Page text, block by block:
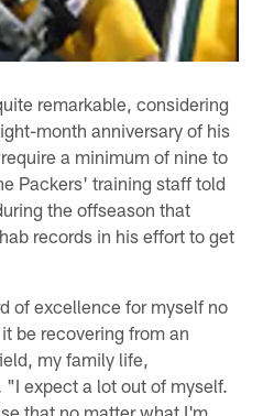
remarkable, considering
month anniversary of his
a minimum of nine to
Packers' training staff told
the offseason that
records in his effort to get
of excellence for myself no
be recovering from an
my family life,
expect a lot out of myself.
that no matter what I'm